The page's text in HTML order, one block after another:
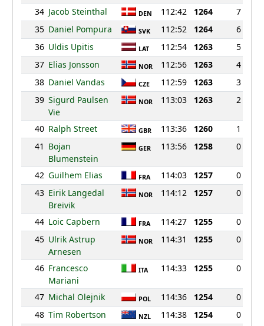
34 Jacob Steinthal DEN 112:42 1264
7
35 Daniel Pompura SVK 112:52 1264
6
36 Uldis Upitis LAT 112:54 1263
5
37 Elias Jonsson NOR 112:56 1263
4
38 Daniel Vandas CZE 112:59 1263
3
39 Sigurd Paulsen
Vie
NOR 113:03 1263 2
40 Ralph Street GBR 113:36 1260
1
41 Bojan
Blumenstein
GER 113:56 1258 0
42 Guilhem Elias FRA 114:03 1257
0
43 Eirik Langedal
Breivik
NOR 114:12 1257 0
44 Loic Capbern FRA 114:27 1255
0
45 Ulrik Astrup
Arnesen
NOR 114:31 1255 0
46 Francesco
Mariani
ITA 114:33 1255 0
47 Michal Olejnik POL 114:36 1254
0
48 Tim Robertson NZL 114:38 1254
0